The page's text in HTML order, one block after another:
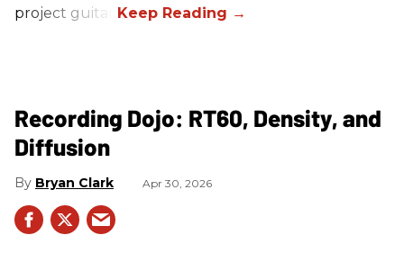
project guitar.
Recording Dojo: RT60, Density, and
Diffusion
Bryan Clark Apr 30, 2026